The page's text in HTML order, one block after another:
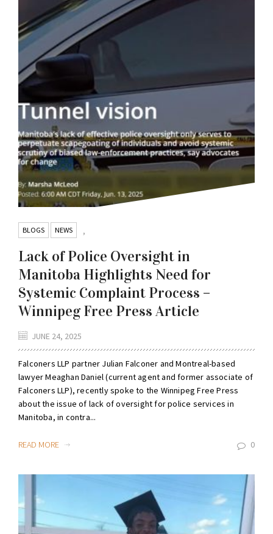
BLOGS ,
NEWS
Lack of Police Oversight in
Manitoba Highlights Need for
Systemic Complaint Process –
Winnipeg Free Press Article
JUNE 24, 2025
Falconers LLP partner Julian Falconer and Montreal-based
lawyer Meaghan Daniel (current agent and former associate of
Falconers LLP), recently spoke to the Winnipeg Free Press
about the issue of lack of oversight for police services in
Manitoba, in contra...
READ MORE 0